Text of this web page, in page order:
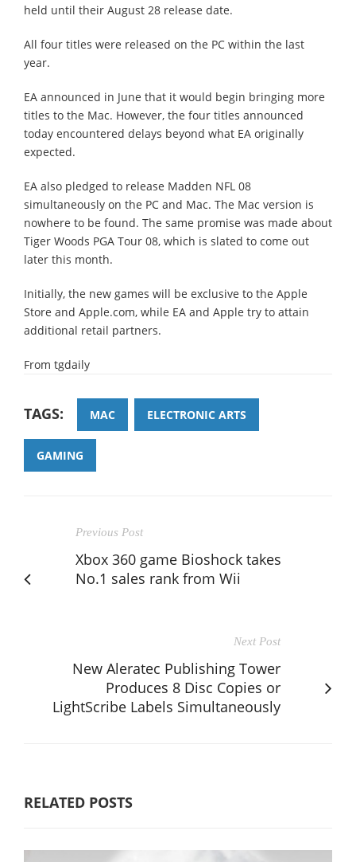
held until their August 28 release date.
All four titles were released on the PC within the last
year.
EA announced in June that it would begin bringing more
titles to the Mac. However, the four titles announced
today encountered delays beyond what EA originally
expected.
EA also pledged to release Madden NFL 08
simultaneously on the PC and Mac. The Mac version is
nowhere to be found. The same promise was made about
Tiger Woods PGA Tour 08, which is slated to come out
later this month.
Initially, the new games will be exclusive to the Apple
Store and Apple.com, while EA and Apple try to attain
additional retail partners.
From tgdaily
TAGS: MAC ELECTRONIC ARTS
GAMING
Previous Post
Xbox 360 game Bioshock takes
No.1 sales rank from Wii
Next Post
New Aleratec Publishing Tower
Produces 8 Disc Copies or
LightScribe Labels Simultaneously
RELATED POSTS